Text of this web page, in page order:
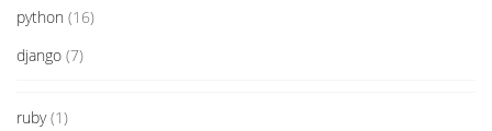
python (16)
django (7)
ruby(1)